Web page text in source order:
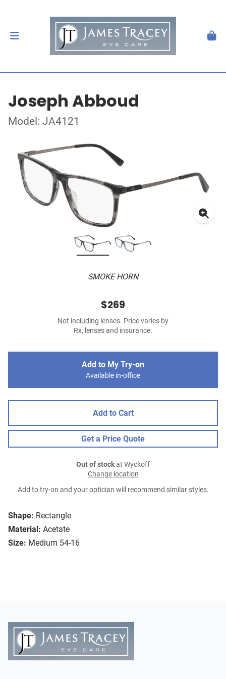
Joseph Abboud
Model: JA4121
SMOKE HORN
Shape: Rectangle
Material: Acetate
Size: Medium 54-16
$269
Not including lenses. Price varies by
Rx, lenses and insurance.
Add to My Try-on
Available in-office
Add to Cart
Get a Price Quote
Out of stockat Wyckoff
Change location
Add to try-on and your optician will recommend similar styles.